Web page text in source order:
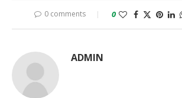
0 comments 0
ADMIN